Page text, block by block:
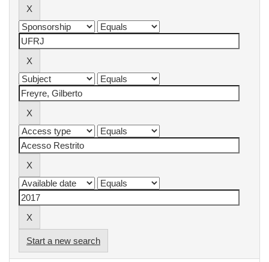
Start a new search